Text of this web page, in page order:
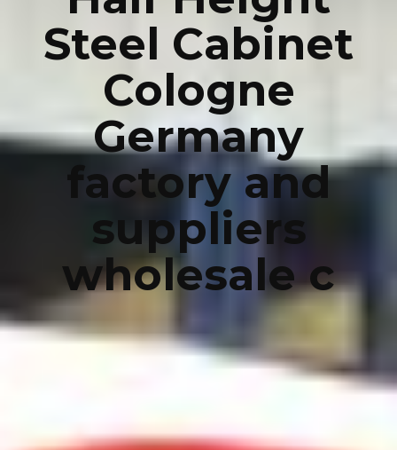
Steel Cabinet
Cologne
Germany
factory and
suppliers
wholesale c